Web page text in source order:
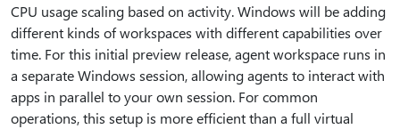
CPU usage scaling based on activity. Windows will be adding
different kinds of workspaces with different capabilities over
time. For this initial preview release, agent workspace runs in
a separate Windows session, allowing agents to interact with
apps in parallel to your own session. For common
operations, this setup is more efficient than a full virtual